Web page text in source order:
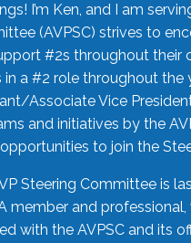
I’m Ken, and I am
(AVPSC) strives to
#2s throughout their
in a #2 role throughout the
Associate Vice
and initiatives by the
to join the
Steering Committee is
member and
with the AVPSC and its